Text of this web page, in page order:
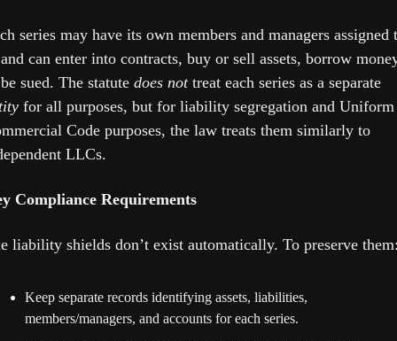
series may have its own members and managers assigned
can enter into contracts, buy or sell assets, borrow
sued. The statute does not
treat each series as a separate
for all purposes, but for liability segregation and Uniform
Code purposes, the law treats them similarly to
LLCs.
Compliance Requirements
liability shields don’t exist automatically. To preserve
Keep separate records identifying assets, liabilities,
members/managers, and accounts for each series.